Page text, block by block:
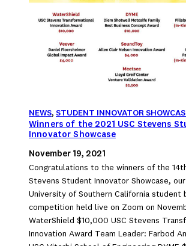
NEWS, STUDENT INNOVATOR
Winners of the 2021 USC Stevens
Innovator Showcase
November 19, 2021
Congratulations to the winners of the
Stevens Student Innovator Showcase, our
University of Southern California student
competition held live on Zoom on
WaterShield $10,000 USC Stevens
Innovation Award Team Leader: Farbod